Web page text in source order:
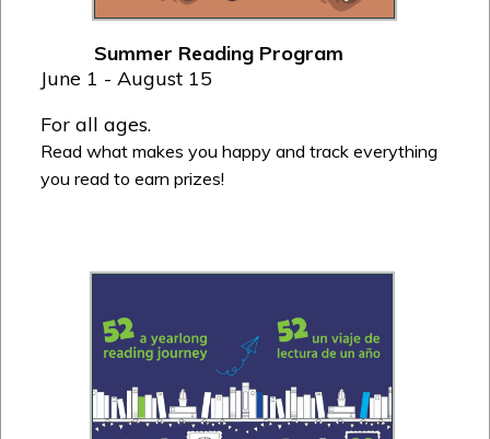
Summer Reading Program
June 1 - August 15
For all ages.
Read what makes you happy and track everything
you read to earn prizes!